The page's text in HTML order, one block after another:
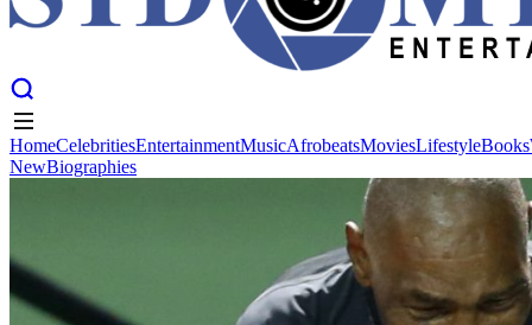
Movies LifestyleBooks
HomeCelebritiesEntertainmentMusicAfrobeatsMoviesLifestyleBooks
NewBiographies